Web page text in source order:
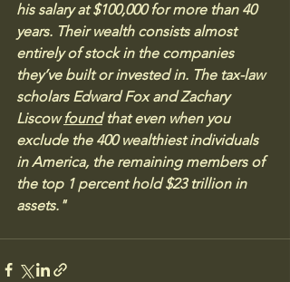
his salary at $100,000 for more than 40
years. Their wealth consists almost
entirely of stock in the companies
they’ve built or invested in. The tax-law
scholars Edward Fox and Zachary
Liscow found that even when you
exclude the 400 wealthiest individuals
in America, the remaining members of
the top 1 percent hold $23 trillion in
assets."